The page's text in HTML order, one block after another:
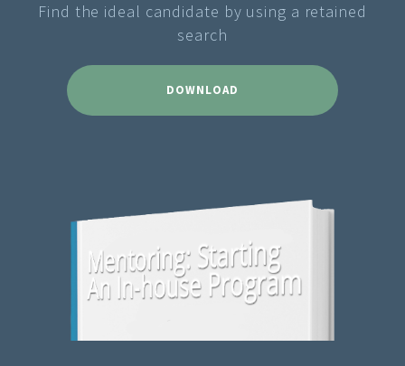
Find the ideal candidate by using a retained
search
DOWNLOAD